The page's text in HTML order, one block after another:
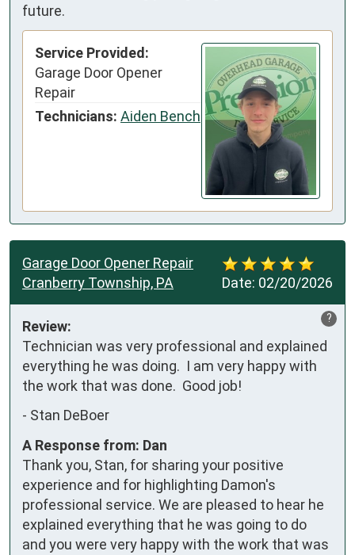
future.
Service Provided:
Garage Door Opener
Repair
Technicians: Aiden Bench
Date: 02/20/2026
Garage Door Opener Repair
Cranberry Township, PA
?
Review:
Technician was very professional and explained
everything he was doing.  I am very happy with
the work that was done.  Good job!
- Stan DeBoer
A Response from: Dan
Thank you, Stan, for sharing your positive
experience and for highlighting Damon's
professional service. We are pleased to hear he
explained everything that he was going to do
and you were very happy with the work that was